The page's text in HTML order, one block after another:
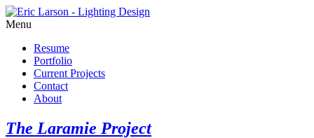
Menu
Resume
Portfolio
Current Projects
Contact
About
The Laramie Project